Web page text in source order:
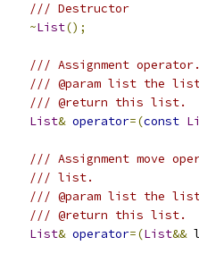
/// Destructor
~List();
/// Assignment
/// @param list the
/// @return this list.
List& operator=(const
/// Assignment move
/// list.
/// @param list the
/// @return this list.
List& operator=(List&&